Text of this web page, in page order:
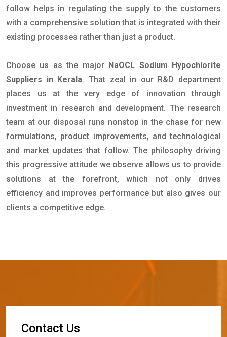
follow helps in regulating the supply to the customers
with a comprehensive solution that is integrated with their
existing processes rather than just a product.
Choose us as the major NaOCL Sodium Hypochlorite
Suppliers in Kerala. That zeal in our R&D department
places us at the very edge of innovation through
investment in research and development. The research
team at our disposal runs nonstop in the chase for new
formulations, product improvements, and technological
and market updates that follow. The philosophy driving
this progressive attitude we observe allows us to provide
solutions at the forefront, which not only drives
efficiency and improves performance but also gives our
clients a competitive edge.
Contact Us